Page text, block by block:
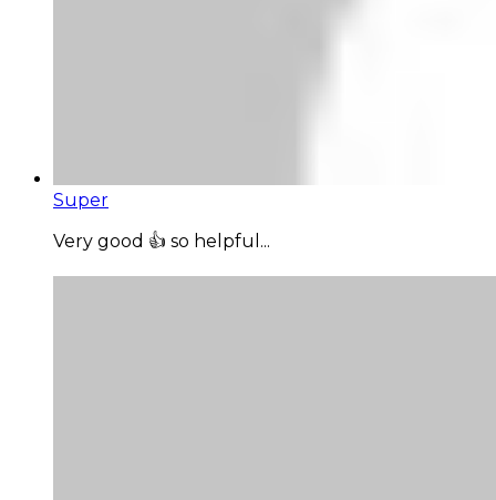
Super
Very good 👍 so helpful...